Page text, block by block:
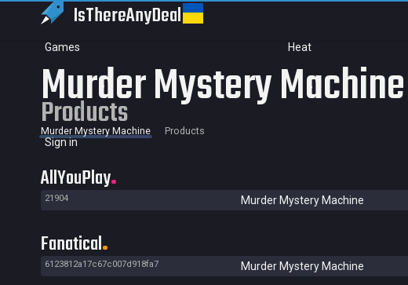
IsThereAnyDeal
Games Heat
Sign in
Murder Mystery Machine
Products
Murder Mystery Machine Products
AllYouPlay
21904 Murder Mystery Machine
Fanatical
6123812a17c67c007d918fa7 Murder Mystery Machine